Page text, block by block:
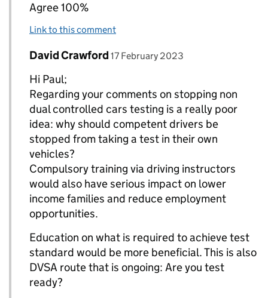
Agree 100%
Link to this comment
Replies to paul T allan>
Comment by
David Crawford posted on
17 February 2023
Hi Paul;
Regarding your comments on stopping non
dual controlled cars testing is a really poor
idea: why should competent drivers be
stopped from taking a test in their own
vehicles?
Compulsory training via driving instructors
would also have serious impact on lower
income families and reduce employment
opportunities.
Education on what is required to achieve test
standard would be more beneficial. This is also
DVSA route that is ongoing: Are you test
ready?